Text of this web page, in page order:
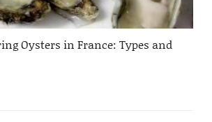
Oysters in France: Types and